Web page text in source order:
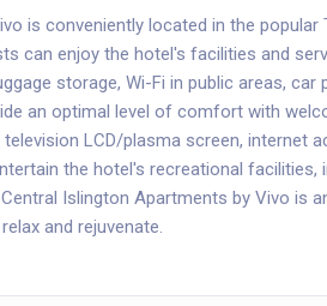
is conveniently located in the popular
can enjoy the hotel's facilities and
storage, Wi-Fi in public areas, car
an optimal level of comfort with
LCD/plasma screen, internet
the hotel's recreational facilities,
Islington Apartments by Vivo is
and rejuvenate.